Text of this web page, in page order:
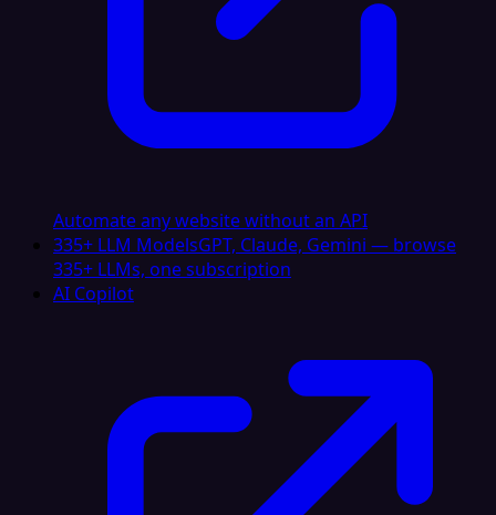
Automate any website without an API
335+ LLM ModelsGPT, Claude, Gemini — browse
335+ LLMs, one subscription
AI Copilot